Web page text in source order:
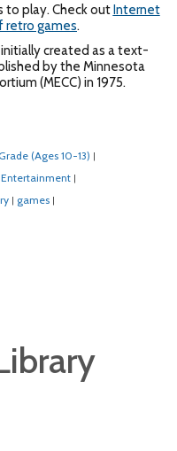
to play. Check outInternet
retro games.
created as a text-
by the Minnesota
(MECC) in 1975.
(Ages 10-13) |
Entertainment |
| games |